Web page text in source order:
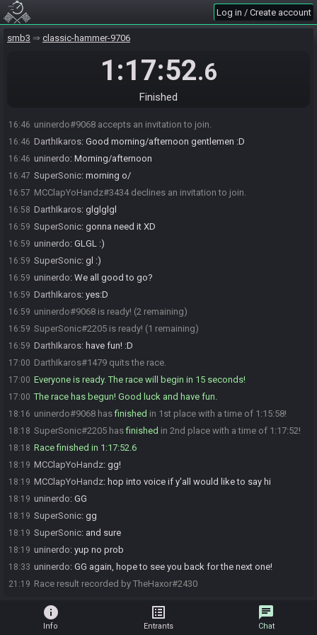
Log in / Create account
smb3 classic-hammer-9706
1:17:52.6
Finished
16:44 DarthIkaros#1479 invites SuperSonic#2205 to join the race.
DarthIkaros#1479 joins the race.
SuperSonic#2205 accepts an invitation to join.
16:46 uninerdo#9068 accepts an invitation to join.
16:46 DarthIkaros: Good morning/afternoon gentlemen :D
16:46 uninerdo: Morning/afternoon
16:47 SuperSonic: morning o/
16:57 MCClapYoHandz#3434 declines an invitation to join.
16:58 DarthIkaros: glglglgl
16:59 SuperSonic: gonna need it XD
16:59 uninerdo: GLGL :)
16:59 SuperSonic: gl :)
16:59 uninerdo: We all good to go?
16:59 DarthIkaros: yes:D
16:59 uninerdo#9068 is ready! (2 remaining)
16:59 SuperSonic#2205 is ready! (1 remaining)
16:59 DarthIkaros: have fun! :D
17:00 DarthIkaros#1479 quits the race.
17:00 Everyone is ready. The race will begin in 15 seconds!
17:00 The race has begun! Good luck and have fun.
18:16 uninerdo#9068 hasfinished in 1st place with a time of 1:15:58!
18:18 SuperSonic#2205 hasfinished in 2nd place with a time of 1:17:52!
18:18 Race finished in 1:17:52.6
18:19 MCClapYoHandz: gg!
18:19 MCClapYoHandz: hop into voice if y'all would like to say hi
18:19 uninerdo: GG
18:19 SuperSonic: gg
18:19 SuperSonic: and sure
18:19 uninerdo: yup no prob
18:33 uninerdo: GG again, hope to see you back for the next one!
21:19 Race result recorded by TheHaxor#2430
info
Info
list_alt
Entrants
chat
Chat